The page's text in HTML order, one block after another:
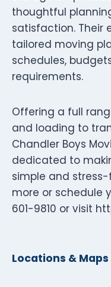
thoughtful
satisfaction. Their
tailored moving
schedules,
requirements.
Offering a full
and loading to
Chandler Boys
dedicated to
simple and stress-
more or schedule
601-9810 or visit
Locations & Maps